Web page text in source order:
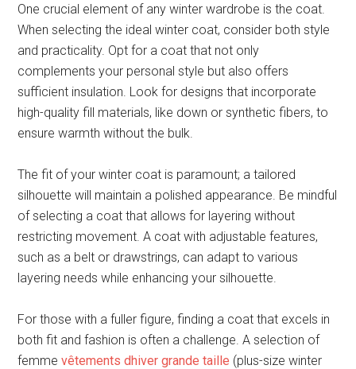
One crucial element of any winter wardrobe is the coat.
When selecting the ideal winter coat, consider both style
and practicality. Opt for a coat that not only
complements your personal style but also offers
sufficient insulation. Look for designs that incorporate
high-quality fill materials, like down or synthetic fibers, to
ensure warmth without the bulk.
The fit of your winter coat is paramount; a tailored
silhouette will maintain a polished appearance. Be mindful
of selecting a coat that allows for layering without
restricting movement. A coat with adjustable features,
such as a belt or drawstrings, can adapt to various
layering needs while enhancing your silhouette.
For those with a fuller figure, finding a coat that excels in
both fit and fashion is often a challenge. A selection of
femmevêtements dhiver grande taille (plus-size winter